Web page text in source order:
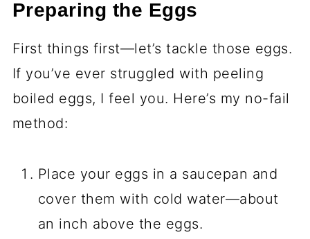
Preparing the Eggs
First things first—let’s tackle those eggs.
If you’ve ever struggled with peeling
boiled eggs, I feel you. Here’s my no-fail
method:
Place your eggs in a saucepan and
cover them with cold water—about
an inch above the eggs.